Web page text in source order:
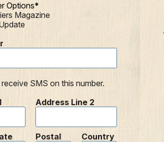
Options
Magazine
SMS on this number.
Address Line 2
Postal
Country